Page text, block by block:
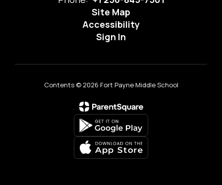
Site Map
Accessibility
Sign In
Contents © 2026 Fort Payne Middle School